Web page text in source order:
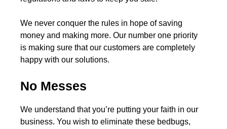
We never conquer the rules in hope of saving
money and making more. Our number one priority
is making sure that our customers are completely
happy with our solutions.
No Messes
We understand that you’re putting your faith in our
business. You wish to eliminate these bedbugs,